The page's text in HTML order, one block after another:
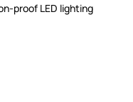
proof LED lighting